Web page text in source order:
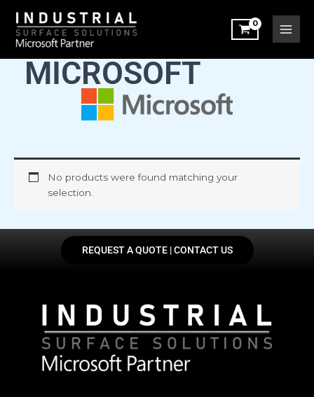
content
MICROSOFT
No products were found matching your
selection.
REQUEST A QUOTE | CONTACT US